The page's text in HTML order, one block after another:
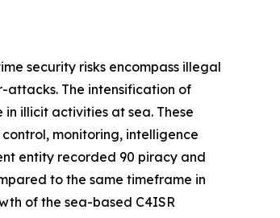
security risks encompass illegal
attacks. The intensification of
illicit activities at sea. These
monitoring, intelligence
entity recorded 90 piracy and
to the same timeframe in
of the sea-based C4ISR